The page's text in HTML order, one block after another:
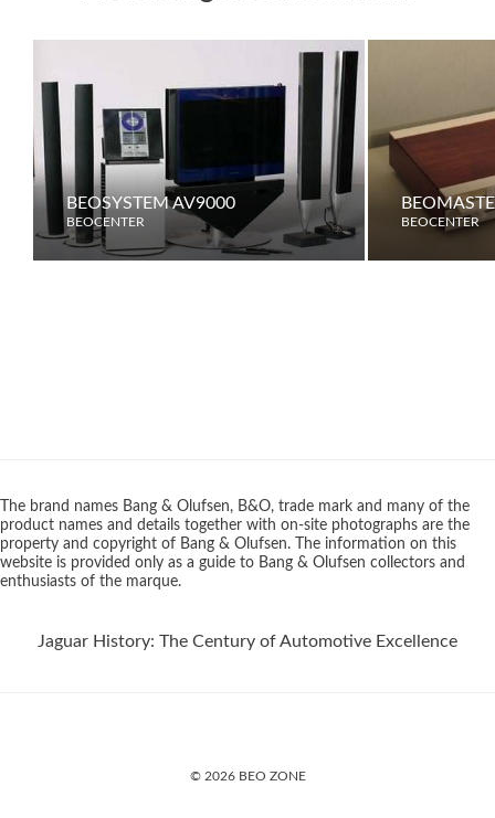
BEOSYSTEM AV9000
BEOCENTER BEOCENTER
The brand names Bang & Olufsen, B&O, trade mark and many of the
product names and details together with on-site photographs are the
property and copyright of Bang & Olufsen. The information on this
website is provided only as a guide to Bang & Olufsen collectors and
enthusiasts of the marque.
Jaguar History: The Century of Automotive Excellence
© 2026 BEO ZONE